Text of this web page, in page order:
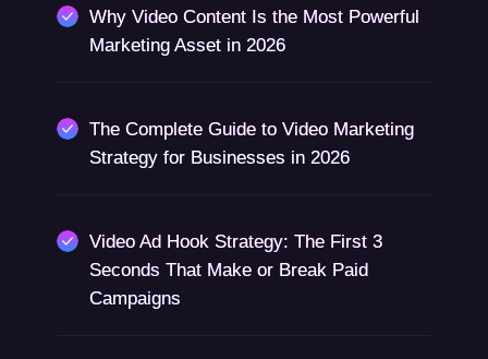
Why Video Content Is the Most Powerful
Marketing Asset in 2026
The Complete Guide to Video Marketing
Strategy for Businesses in 2026
Video Ad Hook Strategy: The First 3
Seconds That Make or Break Paid
Campaigns